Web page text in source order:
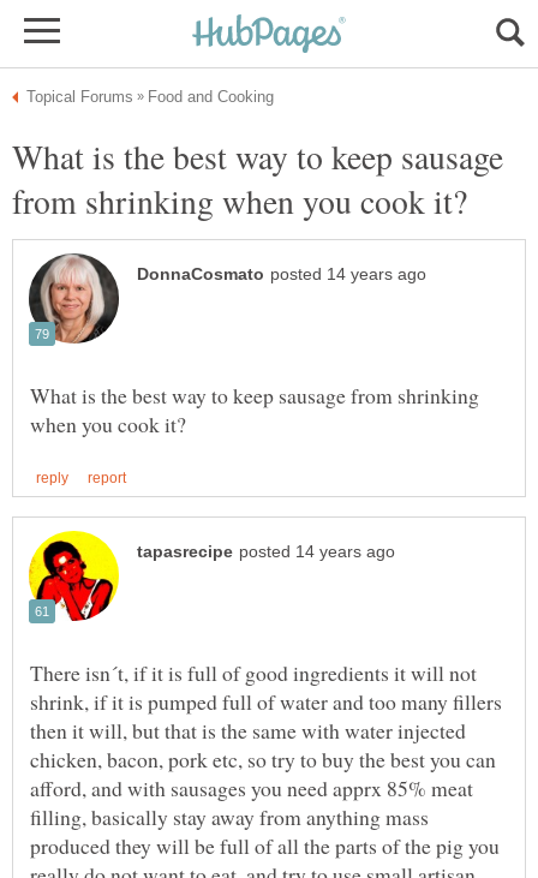
What is the best way to keep sausage
What is the best way to keep sausage from shrinking
There isn´t, if it is full of good ingredients it will not
shrink, if it is pumped full of water and too many fillers
then it will, but that is the same with water injected
chicken, bacon, pork etc, so try to buy the best you can
afford, and with sausages you need apprx 85% meat
filling, basically stay away from anything mass
produced they will be full of all the parts of the pig you